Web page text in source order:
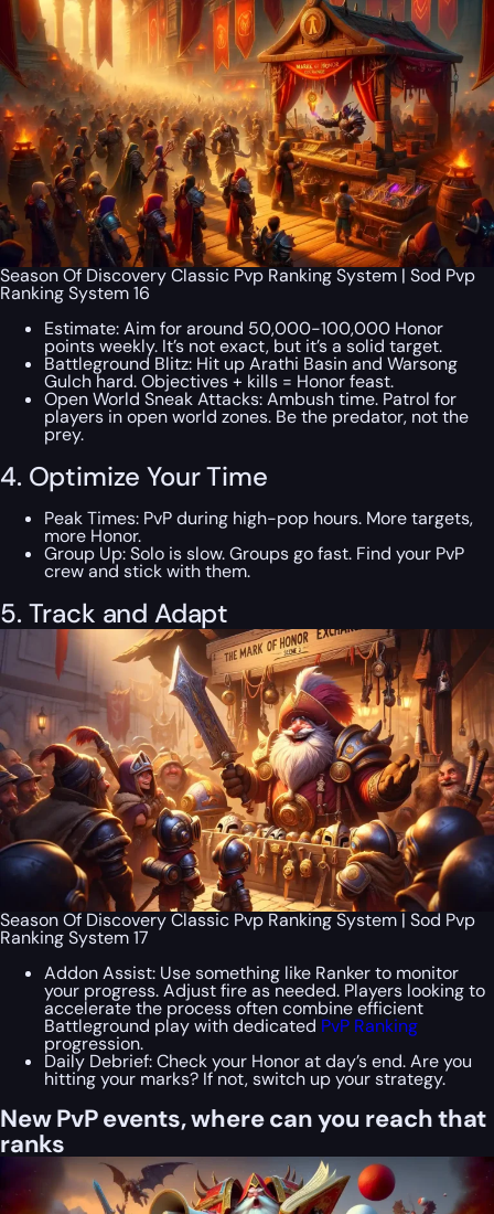
Season Of Discovery Classic Pvp Ranking System | Sod Pvp
Ranking System 16
Estimate: Aim for around 50,000-100,000 Honor
points weekly. It’s not exact, but it’s a solid target.
Battleground Blitz: Hit up Arathi Basin and Warsong
Gulch hard. Objectives + kills = Honor feast.
Open World Sneak Attacks: Ambush time. Patrol for
players in open world zones. Be the predator, not the
prey.
4. Optimize Your Time
Peak Times: PvP during high-pop hours. More targets,
more Honor.
Group Up: Solo is slow. Groups go fast. Find your PvP
crew and stick with them.
5. Track and Adapt
Season Of Discovery Classic Pvp Ranking System | Sod Pvp
Ranking System 17
Addon Assist: Use something like Ranker to monitor
your progress. Adjust fire as needed. Players looking to
accelerate the process often combine efficient
Battleground play with dedicated PvP Ranking
progression.
Daily Debrief: Check your Honor at day’s end. Are you
hitting your marks? If not, switch up your strategy.
New PvP events, where can you reach that
ranks